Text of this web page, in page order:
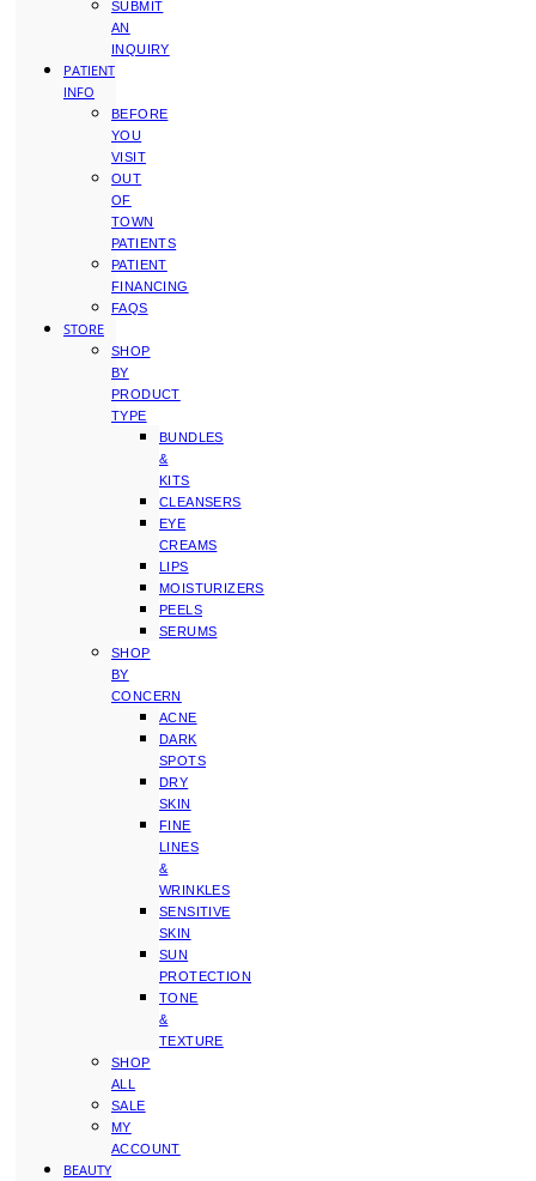
SUBMIT
AN
INQUIRY
PATIENT
INFO
BEFORE
YOU
VISIT
OUT
OF
TOWN
PATIENTS
PATIENT
FINANCING
FAQS
STORE
SHOP
BY
PRODUCT
TYPE
BUNDLES
&
KITS
CLEANSERS
EYE
CREAMS
LIPS
MOISTURIZERS
PEELS
SERUMS
SHOP
BY
CONCERN
ACNE
DARK
SPOTS
DRY
SKIN
FINE
LINES
&
WRINKLES
SENSITIVE
SKIN
SUN
PROTECTION
TONE
&
TEXTURE
SHOP
ALL
SALE
MY
ACCOUNT
BEAUTY